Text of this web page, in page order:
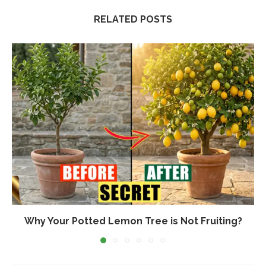
RELATED POSTS
Why Your Potted Lemon Tree is Not Fruiting?